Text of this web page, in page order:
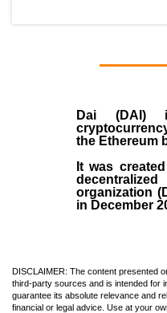
Dai (DAI)
the Ethereum
It was
organization (
in December
DISCLAIMER: The content presented
third-party sources and is intended for
guarantee its absolute relevance and
financial or legal advice. Use at your